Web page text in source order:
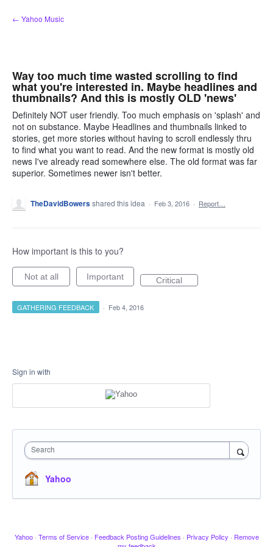
Skip
to
← Yahoo Music
Way too much time wasted scrolling to find
what you're interested in. Maybe headlines and
thumbnails? And this is mostly OLD 'news'
Definitely NOT user friendly. Too much emphasis on 'splash' and
not on substance. Maybe Headlines and thumbnails linked to
stories, get more stories without having to scroll endlessly thru
to find what you want to read. And the new format is mostly old
news I've already read somewhere else. The old format was far
superior. Sometimes newer isn't better.
TheDavidBowersshared this idea · Feb 3, 2016 · Report…
How important is this to you?
Not at all Important Critical
GATHERING FEEDBACK · Feb 4, 2016
Sign in with
Search
Yahoo
Yahoo · Terms of Service · Feedback Posting Guidelines · Privacy Policy · Remove